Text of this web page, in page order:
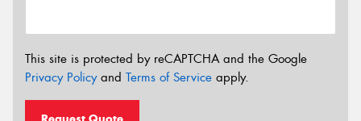
This site is protected by reCAPTCHA and the Google
Privacy Policyand Terms of Service apply.